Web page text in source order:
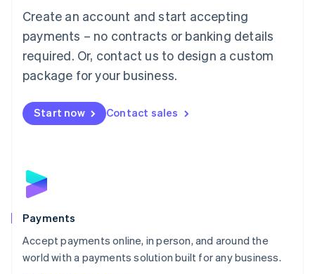
Create an account and start accepting
payments – no contracts or banking details
required. Or, contact us to design a custom
package for your business.
Start now Contact sales
Payments
Accept payments online, in person, and around the
world with a payments solution built for any business.
简体中文English
English简体中文
Malta
English
Mexico
Netherlands
NederlandsEnglish
English
Poland
Portugal
PortuguêsEnglish
Romania